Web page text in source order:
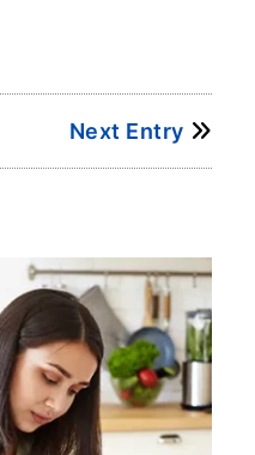
Next Entry